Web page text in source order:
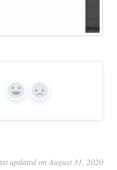
Yes No
updated on August 31, 2020